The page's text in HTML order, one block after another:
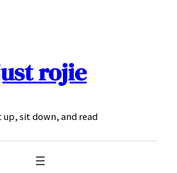
rojie
up, sit down, and read